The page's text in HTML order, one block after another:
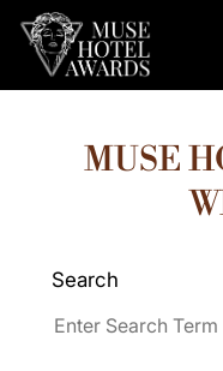
MUSE
Search